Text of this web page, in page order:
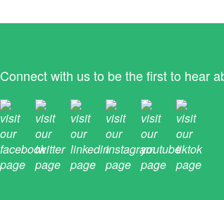
Connect with us to be the first to hear